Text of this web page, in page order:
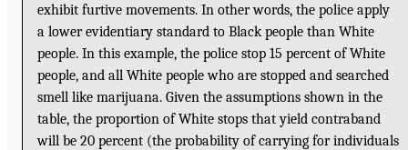
exhibit furtive movements. In other words, the police apply
a lower evidentiary standard to Black people than White
people. In this example, the police stop 15 percent of White
people, and all White people who are stopped and searched
smell like marijuana. Given the assumptions shown in the
table, the proportion of White stops that yield contraband
will be 20 percent (the probability of carrying for individuals